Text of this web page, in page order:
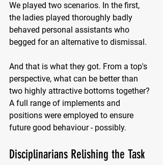
We played two scenarios. In the first,
the ladies played thoroughly badly
behaved personal assistants who
begged for an alternative to dismissal.
And that is what they got. From a top's
perspective, what can be better than
two highly attractive bottoms together?
A full range of implements and
positions were employed to ensure
future good behaviour - possibly.
Disciplinarians Relishing the Task